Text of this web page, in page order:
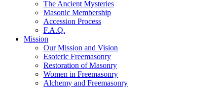
The Ancient Mysteries
Masonic Membership
Accession Process
F.A.Q.
Mission
Our Mission and Vision
Esoteric Freemasonry
Restoration of Masonry
Women in Freemasonry
Alchemy and Freemasonry